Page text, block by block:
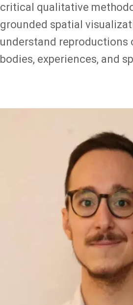
critical qualitative
grounded spatial
understand reproductions
bodies, experiences, and